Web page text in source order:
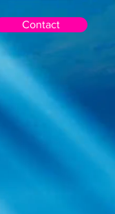
Contact